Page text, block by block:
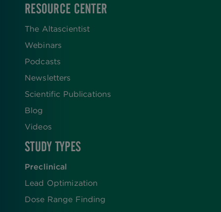
RESOURCE CENTER
The Altascientist
Webinars
Podcasts
Newsletters
Scientific Publications
Blog
Videos
STUDY TYPES
Preclinical
Lead Optimization
Dose Range Finding​